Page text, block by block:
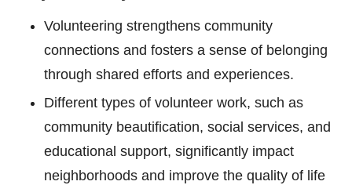
Volunteering strengthens community
connections and fosters a sense of belonging
through shared efforts and experiences.
Different types of volunteer work, such as
community beautification, social services, and
educational support, significantly impact
neighborhoods and improve the quality of life